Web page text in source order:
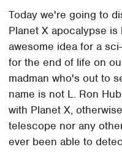
Today we're going to
Planet X apocalypse
awesome idea for a
for the end of life on
madman who's out to
name is not L. Ron
with Planet X,
telescope nor any
ever been able to